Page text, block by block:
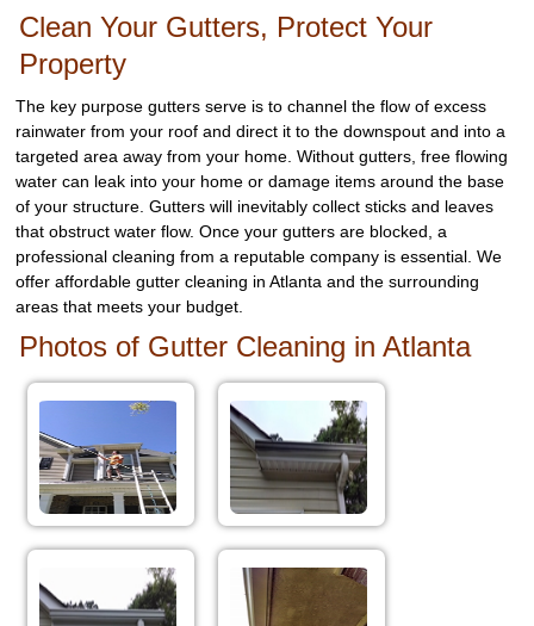
Clean Your Gutters, Protect Your
Property
The key purpose gutters serve is to channel the flow of excess
rainwater from your roof and direct it to the downspout and into a
targeted area away from your home. Without gutters, free flowing
water can leak into your home or damage items around the base
of your structure. Gutters will inevitably collect sticks and leaves
that obstruct water flow. Once your gutters are blocked, a
professional cleaning from a reputable company is essential. We
offer affordable gutter cleaning in Atlanta and the surrounding
areas that meets your budget.
Photos of Gutter Cleaning in Atlanta